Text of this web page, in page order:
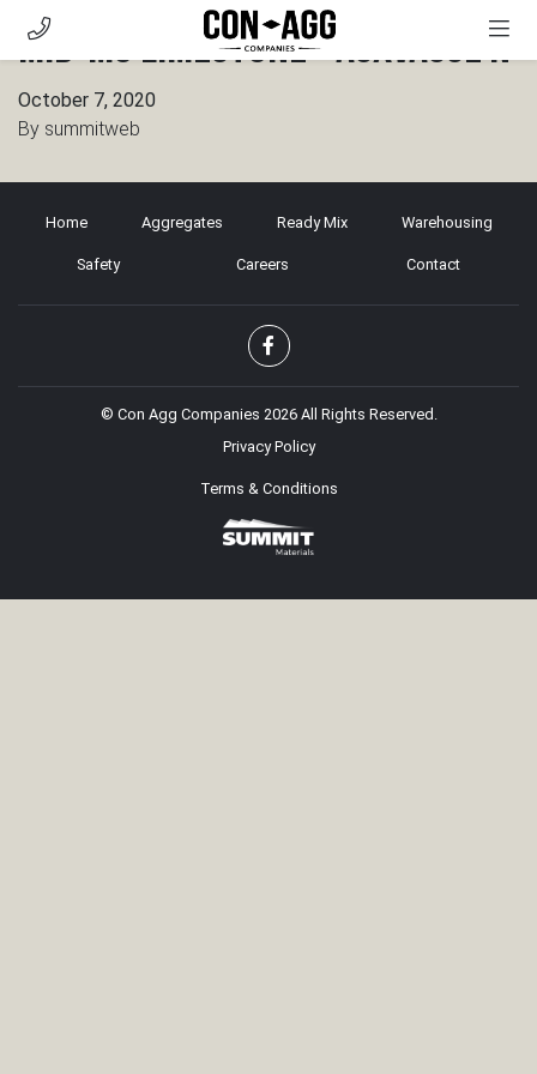
READY MIX
CONTACT
CUSTOMER PORTAL
Mid-MO Limestone – Auxvasse N
October 7, 2020
By summitweb
Home Aggregates Ready Mix Warehousing
Safety Careers Contact
© Con Agg Companies 2026 All Rights Reserved.
Privacy Policy
Terms & Conditions